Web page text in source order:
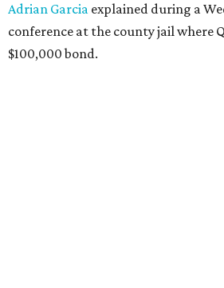
Adrian Garcia explained during a
conference at the county jail where
$100,000 bond.